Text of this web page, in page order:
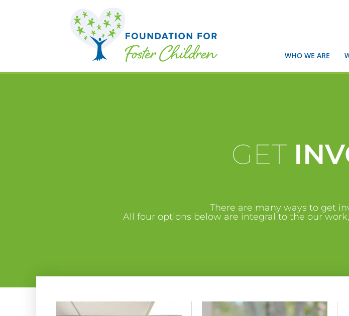
WHO WE ARE
GET
There are many ways to get
All four options below are integral to the our